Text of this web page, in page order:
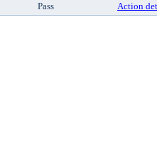
Pass Action